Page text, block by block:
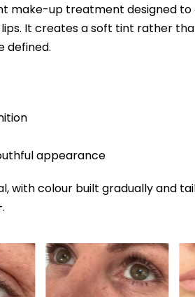
make-up treatment designed
It creates a soft tint rather
defined.
appearance
with colour built gradually and